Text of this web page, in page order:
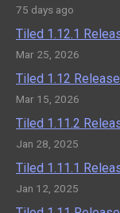
75 days ago
Tiled 1.12.1
Mar 25, 2026
Tiled 1.12
Mar 15, 2026
Tiled 1.11.2
Jan 28, 2025
Tiled 1.11.1
Jan 12, 2025